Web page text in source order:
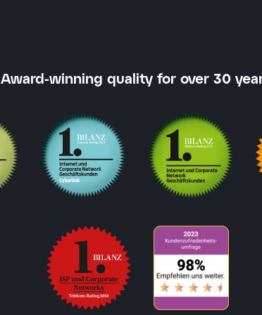
Award-winning quality for over 30